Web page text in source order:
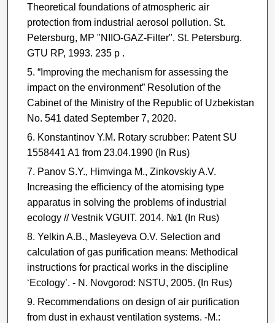
Theoretical foundations of atmospheric ­air
protection from industrial aerosol pollution. St.
Petersburg, MP "NIIO-GAZ-Filter". St. Petersburg.
GTU RP, 1993. 235 p .
“Improving the mechanism for assessing the
impact on the environment” Resolution of the
Cabinet of the Ministry of the Republic of Uzbekistan
No. 541 dated September 7, 2020.
Konstantinov Y.M. Rotary scrubber: Patent SU
1558441 A1 from 23.04.1990 (In Rus)
Panov S.Y., Himvinga M., Zinkovskiy A.V.
Increasing the efficiency of the atomising type
apparatus in solving the problems of industrial
ecology // Vestnik VGUIT. 2014. №1 (In Rus)
Yelkin A.B., Masleyeva O.V. Selection and
calculation of gas purification means: Methodical
instructions for practical works in the discipline
‘Ecology’. - N. Novgorod: NSTU, 2005. (In Rus)
Recommendations on design of air purification
from dust in exhaust ventilation systems. -M.: